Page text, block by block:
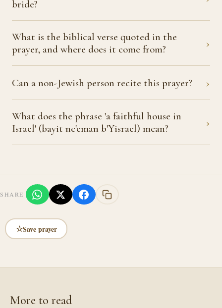
bride?
What is the biblical verse quoted in the
prayer, and where does it come from?
›
Can a non-Jewish person recite this prayer? ›
What does the phrase 'a faithful house in
Israel' (bayit ne'eman b'Yisrael) mean?
›
SHARE
☆Save prayer
More to read